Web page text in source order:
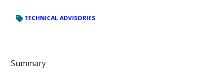
TECHNICAL ADVISORIES
Summary